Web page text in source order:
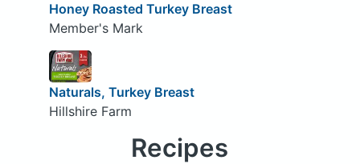
Honey Roasted Turkey Breast
Member's Mark
Naturals, Turkey Breast
Hillshire Farm
Recipes